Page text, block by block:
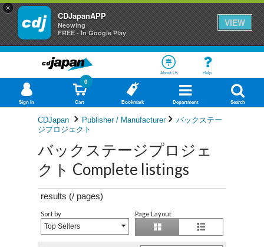
×
CDJapanAPP
Neowing
FREE - In Google Play
VIEW
About Us Help
Sign In Cart
0
Bookmark Department Search
CDJapan Publisher / Manufacturer
バックステー
ジプロジェクト
バックステージプロジェ
クト Complete listings
results (/ pages)
Sort by
Top Sellers
Page Layout